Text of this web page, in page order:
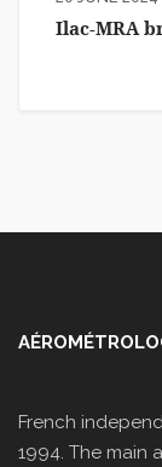
Ilac-MRA
French
1994. The main